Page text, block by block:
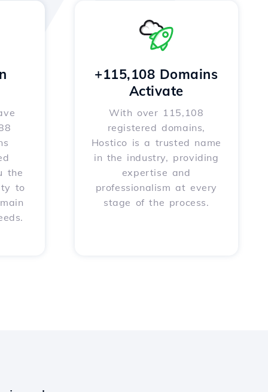
the
to
+115,108 Domains
Activate
With over 115,108
registered domains,
Hostico is a trusted name
in the industry, providing
expertise and
professionalism at every
stage of the process.